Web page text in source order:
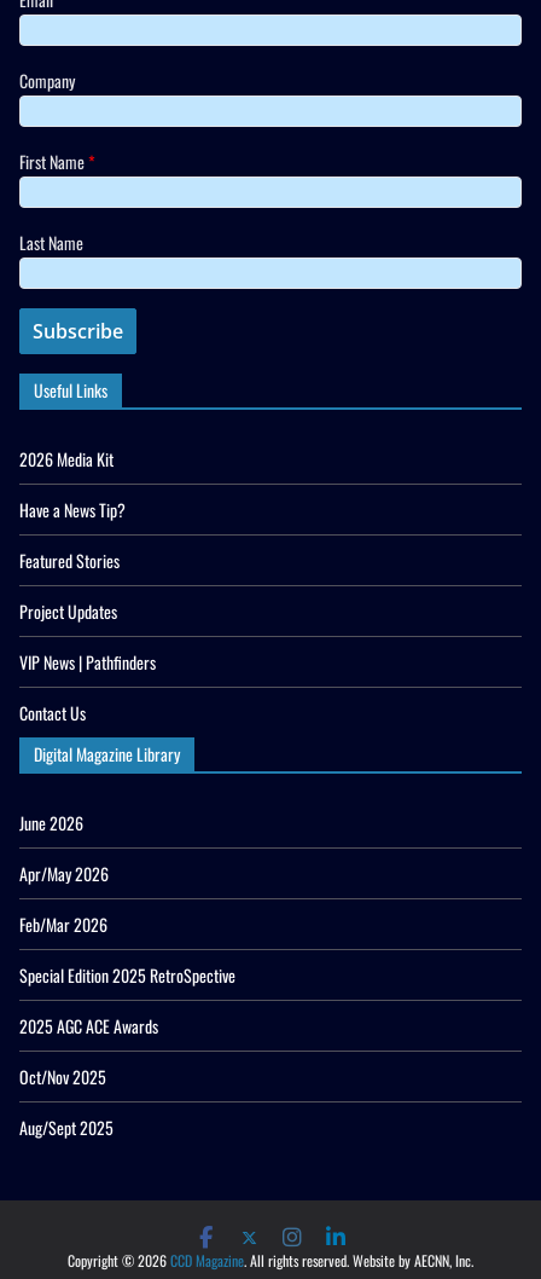
Company
First Name*
Last Name
Useful Links
2026 Media Kit
Have a News Tip?
Featured Stories
Project Updates
VIP News | Pathfinders
Contact Us
Digital Magazine Library
June 2026
Apr/May 2026
Feb/Mar 2026
Special Edition 2025 RetroSpective
2025 AGC ACE Awards
Oct/Nov 2025
Aug/Sept 2025
Copyright © 2026CCD Magazine. All rights reserved. Website by AECNN, Inc.